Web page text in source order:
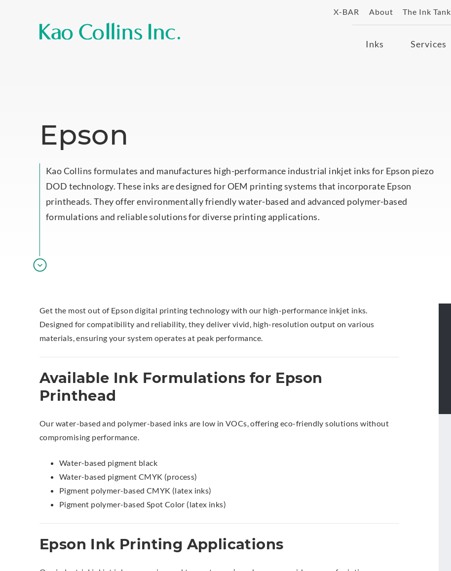
X-BAR About The Ink Tank
Inks Services
Epson
Kao Collins formulates and manufactures high-performance industrial inkjet inks for Epson piezo
DOD technology. These inks are designed for OEM printing systems that incorporate Epson
printheads. They offer environmentally friendly water-based and advanced polymer-based
formulations and reliable solutions for diverse printing applications.
Get the most out of Epson digital printing technology with our high-performance inkjet inks.
Designed for compatibility and reliability, they deliver vivid, high-resolution output on various
materials, ensuring your system operates at peak performance.
Available Ink Formulations for Epson
Printhead
Our water-based and polymer-based inks are low in VOCs, offering eco-friendly solutions without
compromising performance.
Water-based pigment black
Water-based pigment CMYK (process)
Pigment polymer-based CMYK (latex inks)
Pigment polymer-based Spot Color (latex inks)
Epson Ink Printing Applications